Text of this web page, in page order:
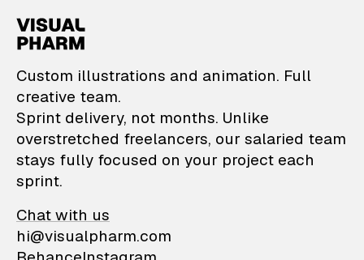
VisualPharm —
Custom illustrations and animation. Full
creative team.
Sprint delivery, not months. Unlike
overstretched freelancers, our salaried team
stays fully focused on your project each
sprint.
Chat with us
hi@visualpharm.com